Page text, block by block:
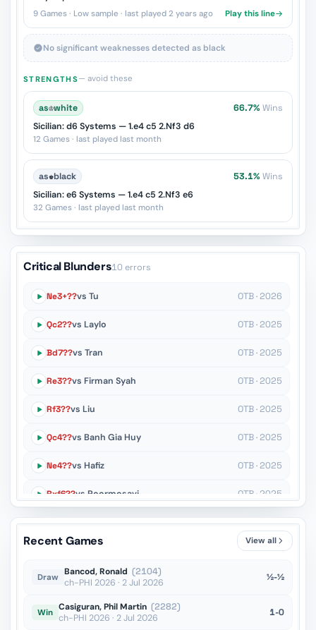
9 Games · Low sample · last played 2 years ago Play this line
No significant weaknesses detected as black
STRENGTHS— avoid these
as♔white 66.7% Wins
Sicilian: d6 Systems — 1.e4 c5 2.Nf3 d6
12 Games · last played last month
as♚black 53.1% Wins
Sicilian: e6 Systems — 1.e4 c5 2.Nf3 e6
32 Games · last played last month
Critical Blunders10 errors
Ne3+??vs Tu OTB · 2026
Qc2??vs Laylo OTB · 2025
Bd7??vs Tran OTB · 2025
Re3??vs Firman Syah OTB · 2025
Rf3??vs Liu OTB · 2025
Qc4??vs Banh Gia Huy OTB · 2025
Ne4??vs Hafiz OTB · 2025
Rxf6??vs Poormosavi OTB · 2025
Qe7??vs De Mey OTB · 2024
OTB · 2024
Recent Games View all
Draw Bancod, Ronald (2104)
ch-PHI 2026 · 2 Jul 2026
½-½
Win Casiguran, Phil Martin (2282)
ch-PHI 2026 · 2 Jul 2026
1-0